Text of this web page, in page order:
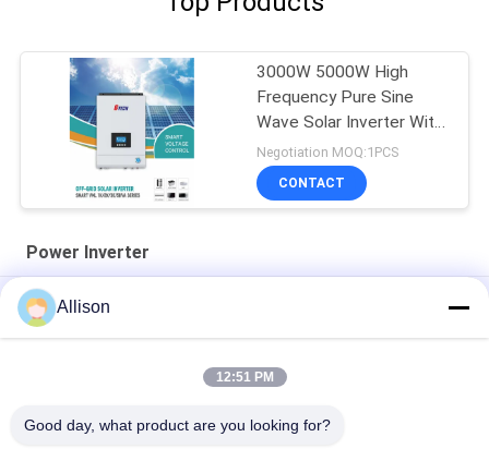
3000W 5000W High
Frequency Pure Sine
Wave Solar Inverter With
MPPT
Negotiation MOQ:1PCS
CONTACT
Power Inverter
AC220V 50/60Hz Power Inverter Modified Sine Wave 3000W
5000B PIV Series
Allison
12:51 PM
Good day, what product are you looking for?